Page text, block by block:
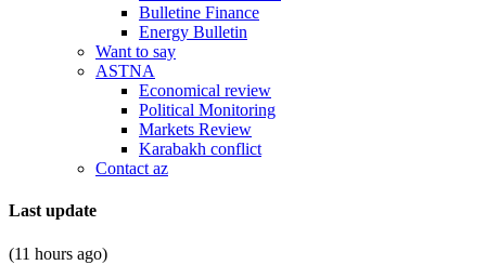
Bulletine Finance
Energy Bulletin
Want to say
ASTNA
Economical review
Political Monitoring
Markets Review
Karabakh conflict
Contact az
Last update
(11 hours ago)